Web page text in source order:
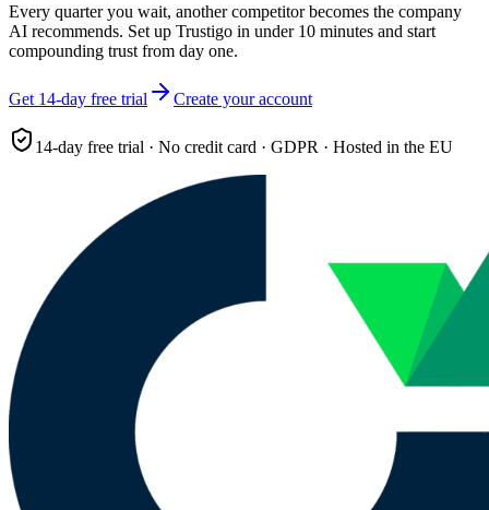
Every quarter you wait, another competitor becomes the company
AI recommends. Set up Trustigo in under 10 minutes and start
compounding trust from day one.
Get 14-day free trial Create your account
14-day free trial · No credit card · GDPR · Hosted in the EU